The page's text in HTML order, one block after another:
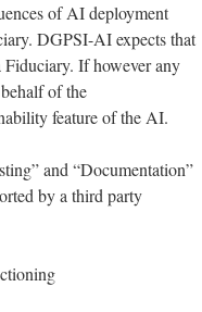
of AI deployment
DGPSI-AI expects that
If however any
of the
feature of the AI.
and “Documentation”
by a third party